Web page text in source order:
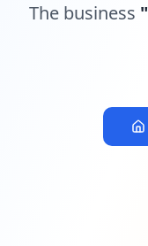
The business "